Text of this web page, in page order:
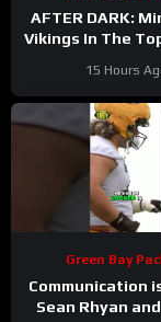
AFTER DARK:
Vikings In The Top
15 Hours
Green Bay
Communication
Sean Rhyan